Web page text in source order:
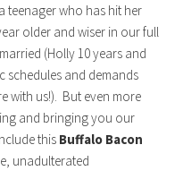
teenager who has hit her
older and wiser in our full
(Holly 10 years and
schedules and demands
with us!). But even more
and bringing you our
this Buffalo Bacon
unadulterated